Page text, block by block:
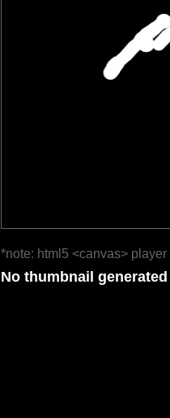
*note: html5 <canvas>
No thumbnail generated